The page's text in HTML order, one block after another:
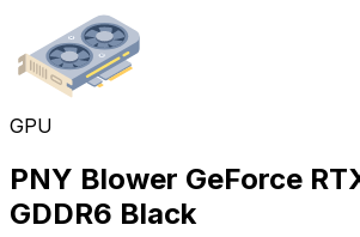
GPU
PNY Blower GeForce
GDDR6 Black